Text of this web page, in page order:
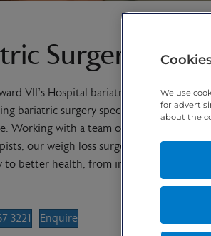
Surgery
VII’s Hospital bariatric surgery
bariatric surgery specialists, hand-
Working with a team of bariatric
our weigh loss surgery specialists are
to better health, from initial consultation
3221 Enquire
We use
for
about the